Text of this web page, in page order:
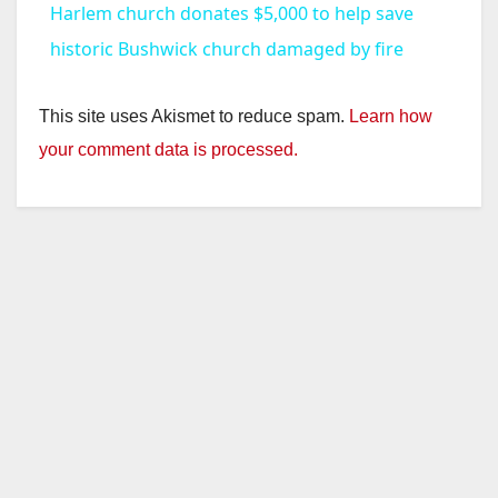
a
y
Harlem church donates $5,000 to help save
historic Bushwick church damaged by fire
This site uses Akismet to reduce spam. Learn how
your comment data is processed.